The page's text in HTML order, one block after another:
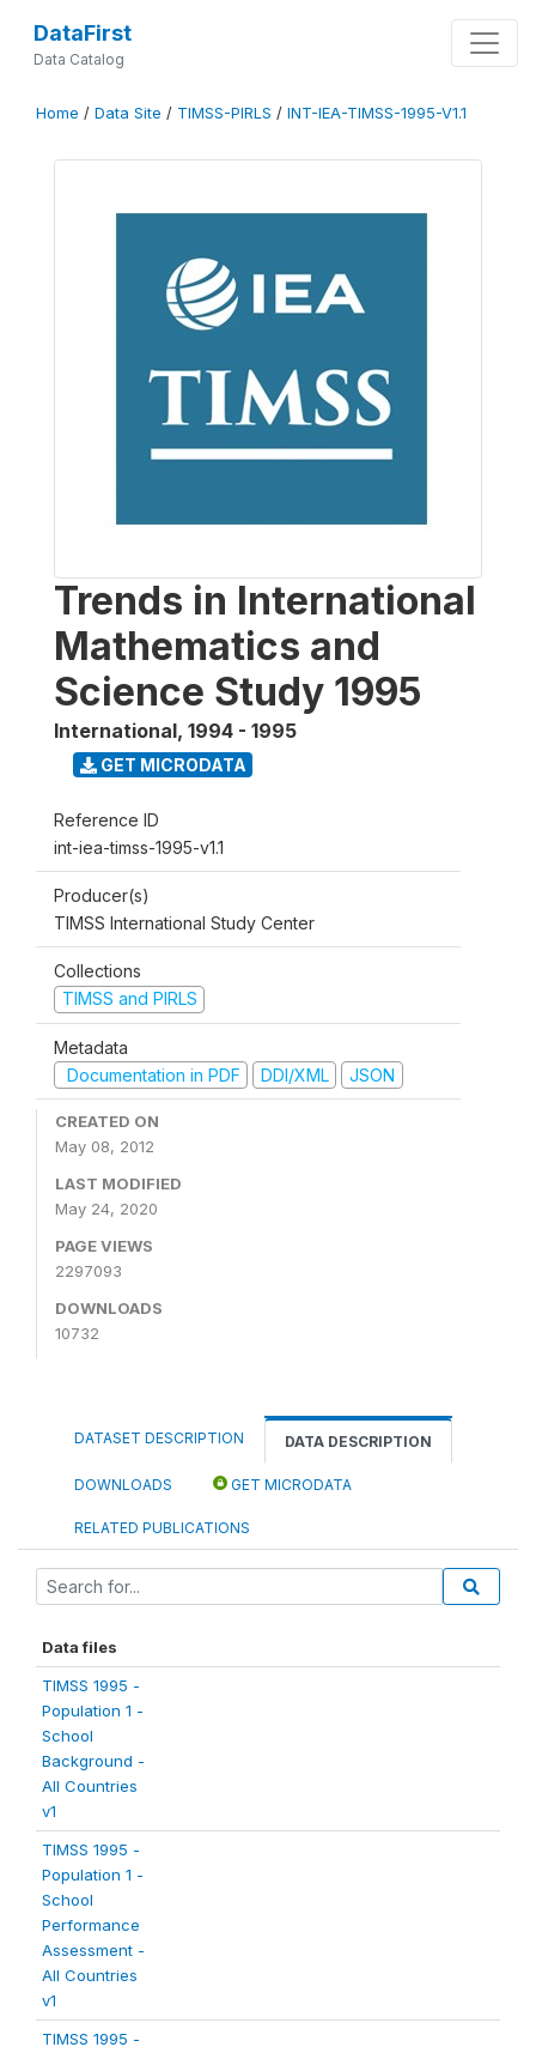
DataFirst
Data Catalog
Home / Data Site / TIMSS-PIRLS / INT-IEA-TIMSS-1995-V1.1
Trends in International
Mathematics and
Science Study 1995
International, 1994 - 1995
GET MICRODATA
Reference ID
int-iea-timss-1995-v1.1
Producer(s)
TIMSS International Study Center
Collections
TIMSS and PIRLS
Metadata
Documentation in PDF
DDI/XML JSON
CREATED ON
May 08, 2012
LAST MODIFIED
May 24, 2020
PAGE VIEWS
2297093
DOWNLOADS
10732
DATASET DESCRIPTION DATA DESCRIPTION
DOWNLOADS GET MICRODATA
RELATED PUBLICATIONS
Data files
TIMSS 1995 -
Population 1 -
School
Background -
All Countries
v1
TIMSS 1995 -
Population 1 -
School
Performance
Assessment -
All Countries
v1
TIMSS 1995 -